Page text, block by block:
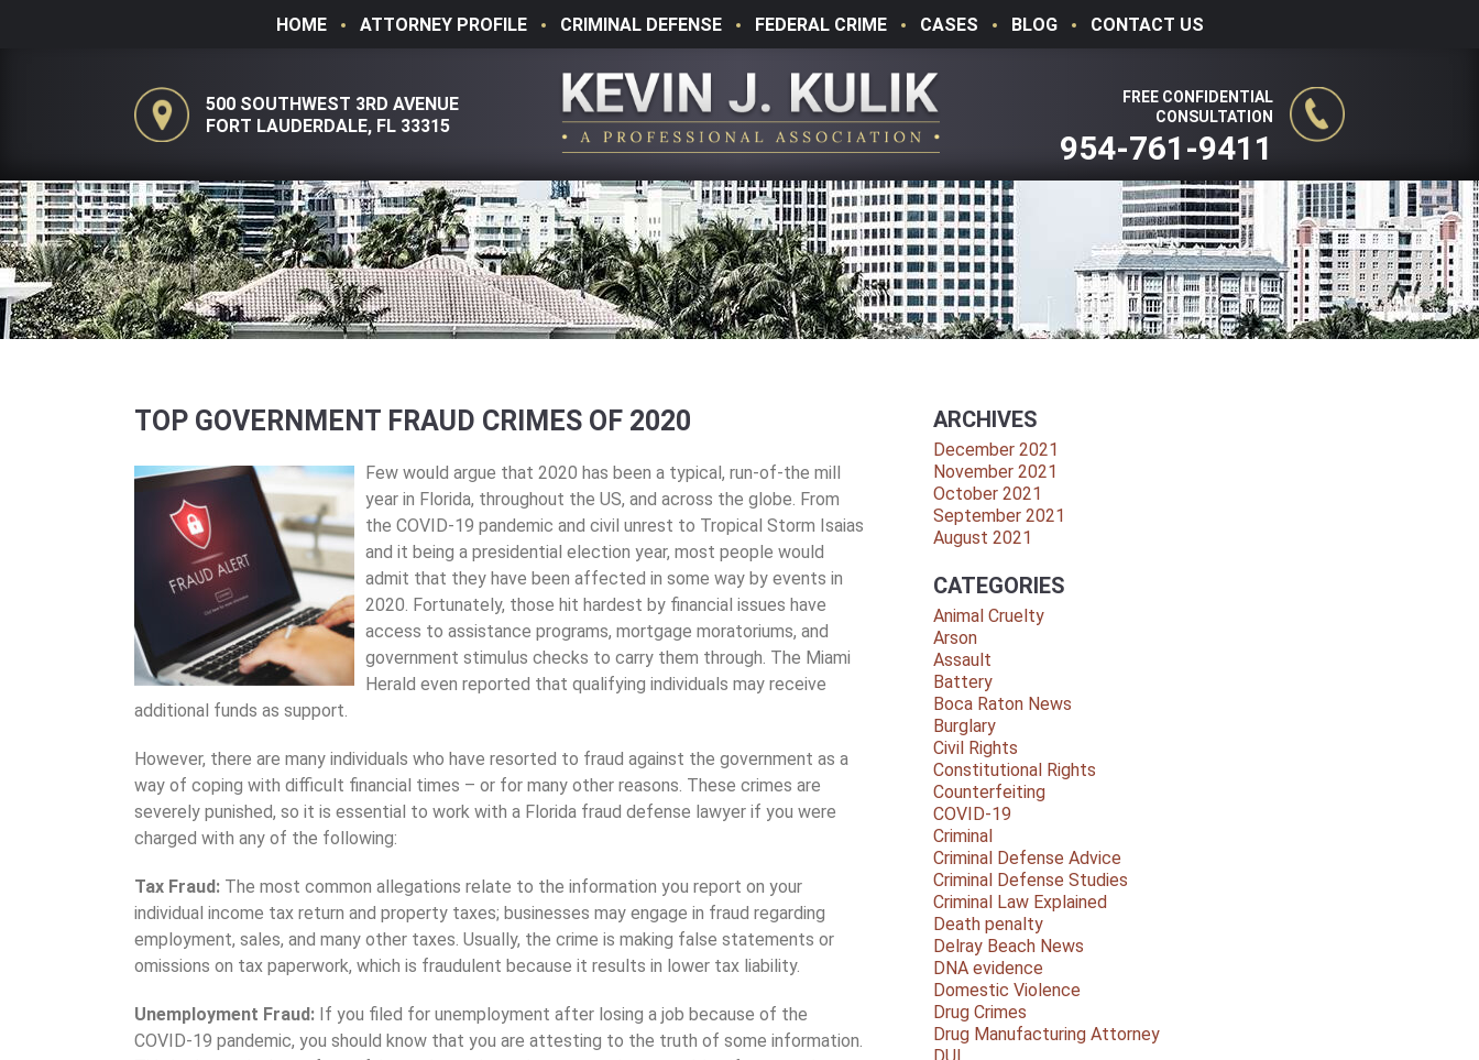
HOME ATTORNEY PROFILE CRIMINAL DEFENSE FEDERAL CRIME CASES BLOG CONTACT US
500 SOUTHWEST 3RD AVENUE
FORT LAUDERDALE, FL 33315
FREE CONFIDENTIAL
CONSULTATION
954-761-9411
TOP GOVERNMENT FRAUD CRIMES OF 2020
Few would argue that 2020 has been a typical, run-of-the mill
year in Florida, throughout the US, and across the globe. From
the COVID-19 pandemic and civil unrest to Tropical Storm Isaias
and it being a presidential election year, most people would
admit that they have been affected in some way by events in
2020. Fortunately, those hit hardest by financial issues have
access to assistance programs, mortgage moratoriums, and
government stimulus checks to carry them through. The Miami
Herald even reported that qualifying individuals may receive
additional funds as support.
However, there are many individuals who have resorted to fraud against the government as a
way of coping with difficult financial times – or for many other reasons. These crimes are
severely punished, so it is essential to work with a Florida fraud defense lawyer if you were
charged with any of the following:
Tax Fraud: The most common allegations relate to the information you report on your
individual income tax return and property taxes; businesses may engage in fraud regarding
employment, sales, and many other taxes. Usually, the crime is making false statements or
omissions on tax paperwork, which is fraudulent because it results in lower tax liability.
Unemployment Fraud: If you filed for unemployment after losing a job because of the
COVID-19 pandemic, you should know that you are attesting to the truth of some information.
ARCHIVES
December 2021
November 2021
October 2021
September 2021
August 2021
CATEGORIES
Animal Cruelty
Arson
Assault
Battery
Boca Raton News
Burglary
Civil Rights
Constitutional Rights
Counterfeiting
COVID-19
Criminal
Criminal Defense Advice
Criminal Defense Studies
Criminal Law Explained
Death penalty
Delray Beach News
DNA evidence
Domestic Violence
Drug Crimes
Drug Manufacturing Attorney